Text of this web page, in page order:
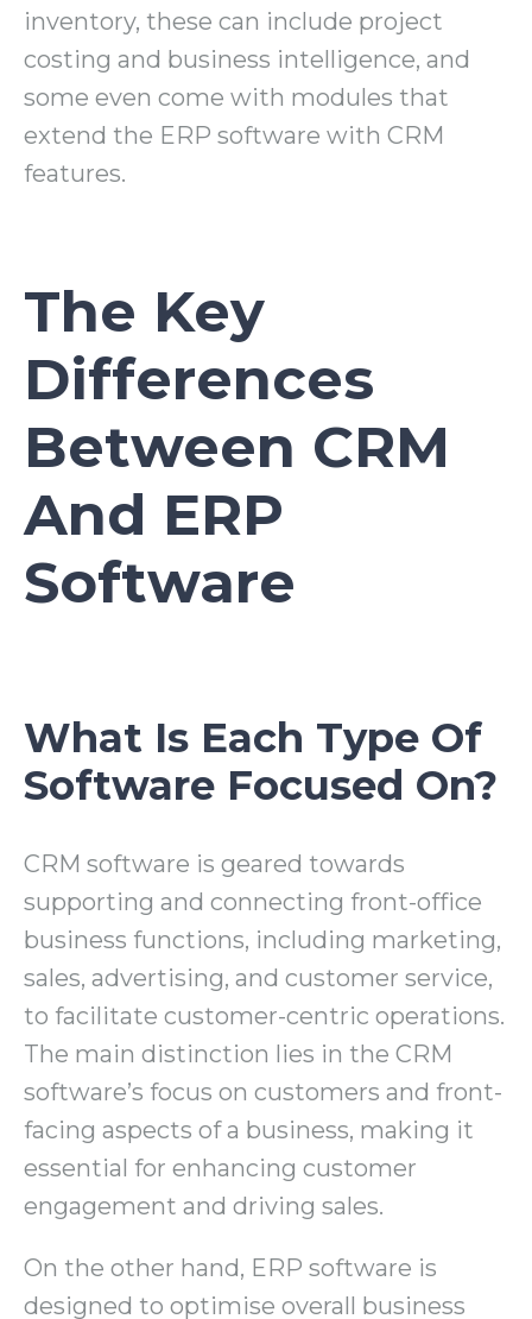
inventory, these can include project
costing and business intelligence, and
some even come with modules that
extend the ERP software with CRM
features.
The Key
Differences
Between CRM
And ERP
Software
What Is Each Type Of
Software Focused On?
CRM software is geared towards
supporting and connecting front-office
business functions, including marketing,
sales, advertising, and customer service,
to facilitate customer-centric operations.
The main distinction lies in the CRM
software’s focus on customers and front-
facing aspects of a business, making it
essential for enhancing customer
engagement and driving sales.
On the other hand, ERP software is
designed to optimise overall business